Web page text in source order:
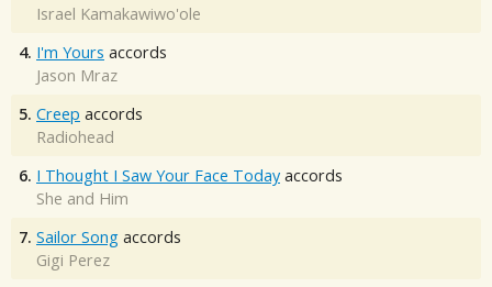
Israel Kamakawiwo'ole
4. I'm Yours accords
Jason Mraz
5. Creep accords
Radiohead
6. I Thought I Saw Your Face Today accords
She and Him
7. Sailor Song accords
Gigi Perez